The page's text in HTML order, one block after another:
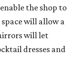
the shop to
will allow a
will let
dresses and